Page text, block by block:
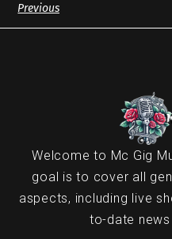
Previous
Welcome to Mc Gig
goal is to cover all
aspects, including live
to-date